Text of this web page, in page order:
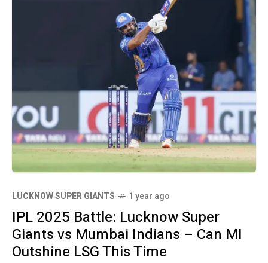
LUCKNOW SUPER GIANTS 1 year ago
IPL 2025 Battle: Lucknow Super
Giants vs Mumbai Indians – Can MI
Outshine LSG This Time